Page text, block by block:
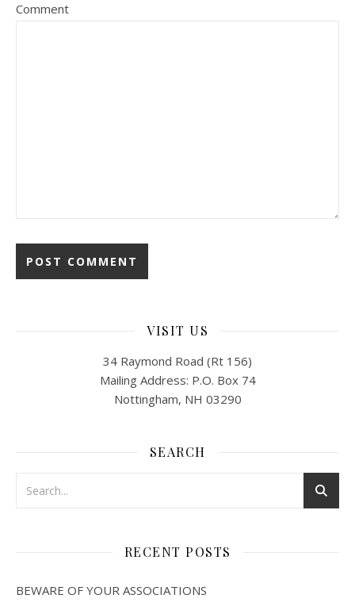
Comment
VISIT US
34 Raymond Road (Rt 156)
Mailing Address: P.O. Box 74
Nottingham, NH 03290
SEARCH
RECENT POSTS
BEWARE OF YOUR ASSOCIATIONS